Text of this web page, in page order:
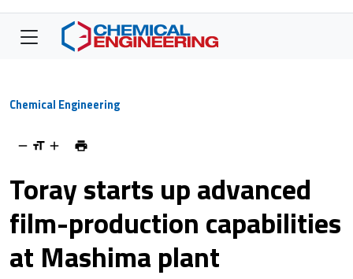
Chemical Engineering
Toray starts up advanced
film-production capabilities
at Mashima plant